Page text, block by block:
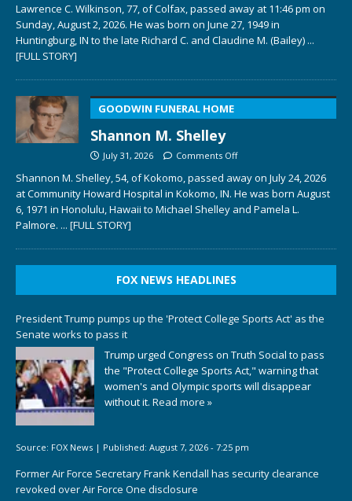
Lawrence C. Wilkinson, 77, of Colfax, passed away at 11:46 pm on
Sunday, August 2, 2026. He was born on June 27, 1949 in
Huntingburg, IN to the late Richard C. and Claudine M. (Bailey) ...
[FULL STORY]
GOODWIN FUNERAL HOME
Shannon M. Shelley
July 31, 2026 Comments Off
Shannon M. Shelley, 54, of Kokomo, passed away on July 24, 2026
at Community Howard Hospital in Kokomo, IN. He was born August
6, 1971 in Honolulu, Hawaii to Michael Shelley and Pamela L.
Palmore. ... [FULL STORY]
FOX NEWS HEADLINES
President Trump pumps up the 'Protect College Sports Act' as the
Senate works to pass it
Trump urged Congress on Truth Social to pass
the "Protect College Sports Act," warning that
women's and Olympic sports will disappear
without it. Read more »
Source: FOX News | Published: August 7, 2026 - 7:25 pm
Former Air Force Secretary Frank Kendall has security clearance
revoked over Air Force One disclosure